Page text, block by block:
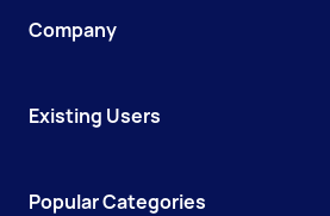
Company
Existing Users
Popular Categories